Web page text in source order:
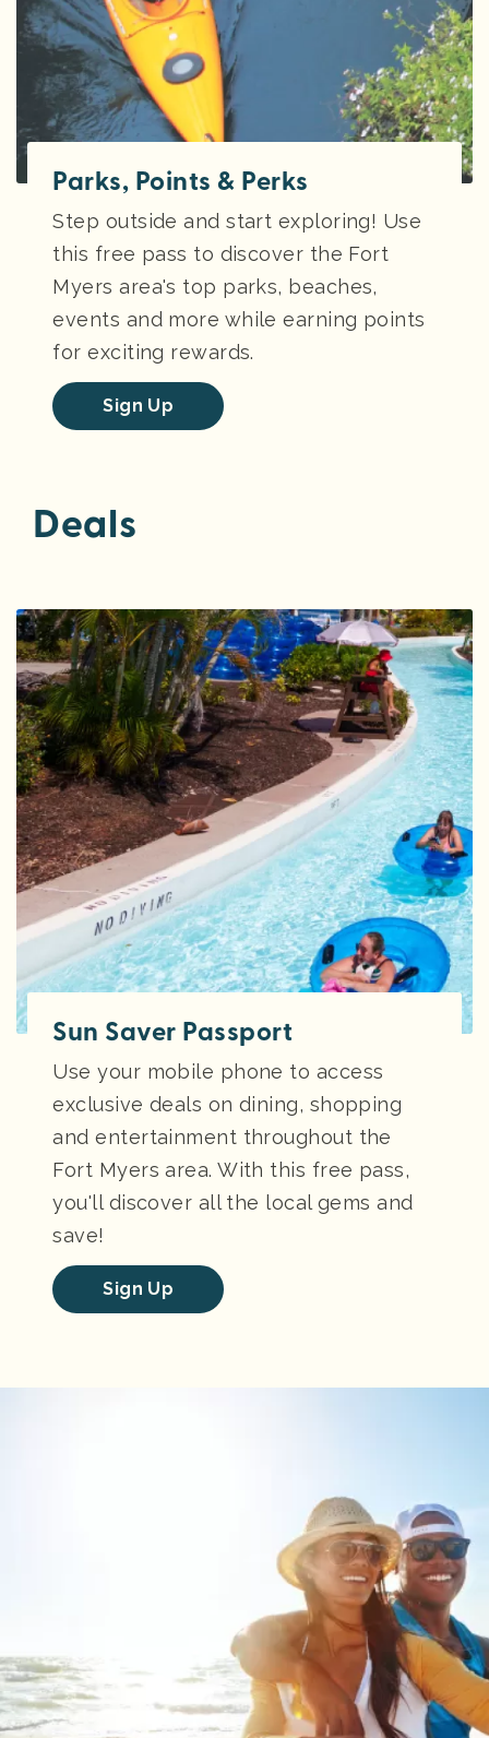
Parks, Points & Perks
Step outside and start exploring! Use
this free pass to discover the Fort
Myers area's top parks, beaches,
events and more while earning points
for exciting rewards.
Sign Up
Deals
Sun Saver Passport
Use your mobile phone to access
exclusive deals on dining, shopping
and entertainment throughout the
Fort Myers area. With this free pass,
you'll discover all the local gems and
save!
Sign Up